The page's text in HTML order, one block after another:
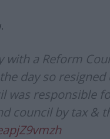
with a Reform
day so
was responsible
council by tax &